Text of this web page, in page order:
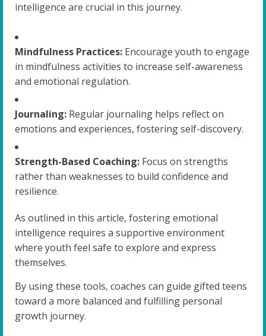
intelligence are crucial in this journey.
Mindfulness Practices: Encourage youth to engage
in mindfulness activities to increase self-awareness
and emotional regulation.
Journaling: Regular journaling helps reflect on
emotions and experiences, fostering self-discovery.
Strength-Based Coaching: Focus on strengths
rather than weaknesses to build confidence and
resilience.
As outlined in this article, fostering emotional
intelligence requires a supportive environment
where youth feel safe to explore and express
themselves.
By using these tools, coaches can guide gifted teens
toward a more balanced and fulfilling personal
growth journey.